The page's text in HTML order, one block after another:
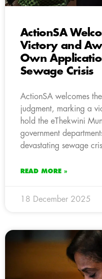
ActionSA
Victory and
Own
Sewage Crisis
ActionSA welcomes
judgment, marking a
hold the eThekwini
government
devastating sewage
READ MORE »
18 December 2025